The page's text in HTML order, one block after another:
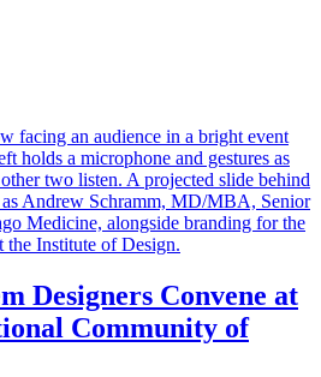
Designers Convene at
Community of